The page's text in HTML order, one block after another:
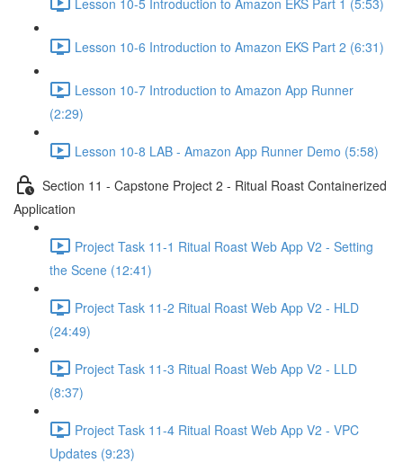
Lesson 10-6 Introduction to Amazon EKS Part 2 (6:31)
Lesson 10-7 Introduction to Amazon App Runner
(2:29)
Lesson 10-8 LAB - Amazon App Runner Demo (5:58)
Section 11 - Capstone Project 2 - Ritual Roast Containerized
Application
Project Task 11-1 Ritual Roast Web App V2 - Setting
the Scene (12:41)
Project Task 11-2 Ritual Roast Web App V2 - HLD
(24:49)
Project Task 11-3 Ritual Roast Web App V2 - LLD
(8:37)
Project Task 11-4 Ritual Roast Web App V2 - VPC
Updates (9:23)